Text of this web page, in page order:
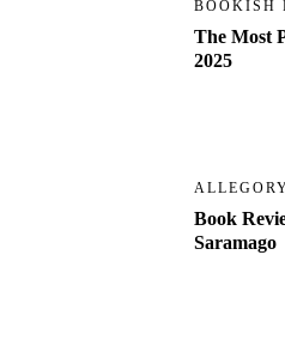
BOOKISH
The Most
2025
Book
Saramago